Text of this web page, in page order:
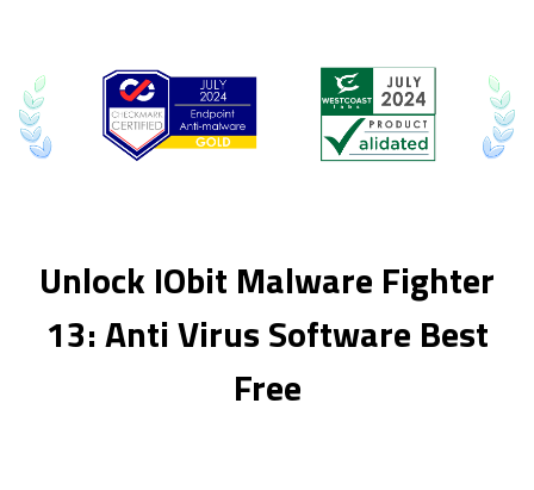
Unlock IObit Malware Fighter
13: Anti Virus Software Best
Free